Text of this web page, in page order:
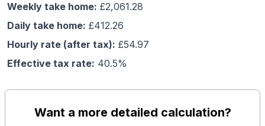
Weekly take home: £2,061.28
Daily take home: £412.26
Hourly rate (after tax): £54.97
Effective tax rate: 40.5%
Want a more detailed calculation?